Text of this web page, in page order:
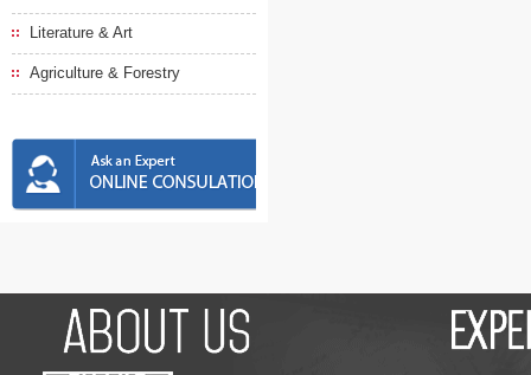
Literature & Art
Agriculture & Forestry